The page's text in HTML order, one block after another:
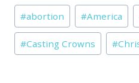
Post
Tags:
#abortion #America
#Casting Crowns #